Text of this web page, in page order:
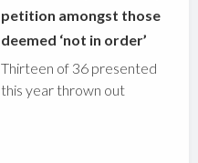
petition amongst those
deemed ‘not in order’
Thirteen of 36 presented
this year thrown out